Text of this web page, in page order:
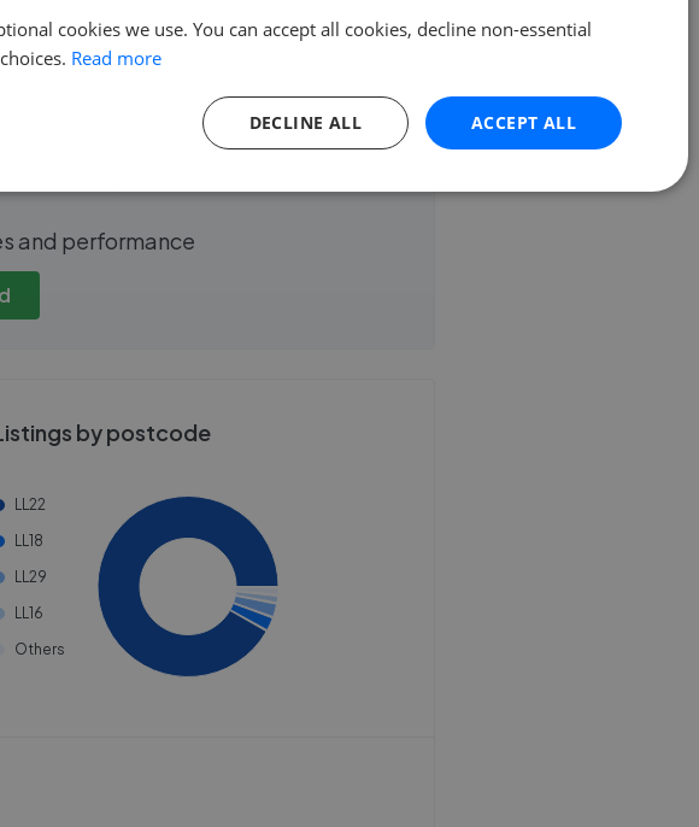
stats
Fee
We cannot show these stats
and performance
by postcode
LL22
LL18
LL29
LL16
Others
cookies we use. You can accept all cookies, decline non-essential
Read more
ACCEPT ALL
DECLINE ALL